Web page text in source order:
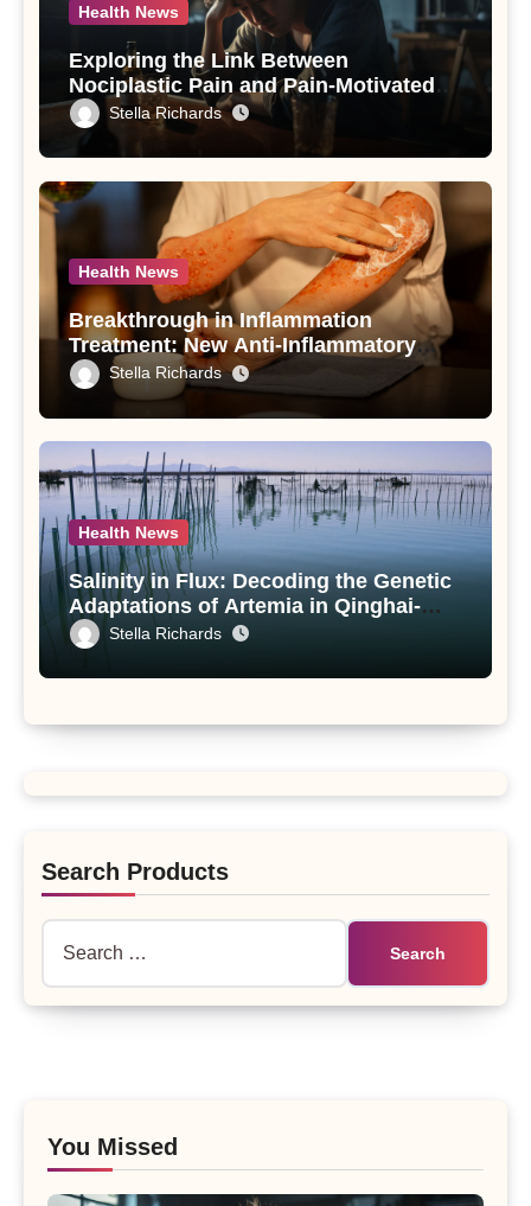
Health News
Exploring the Link Between
Nociplastic Pain and Pain-Motivated
Drinking in Individuals with Alcohol
Use Disorder – A Study
Stella Richards
Health News
Breakthrough in Inflammation
Treatment: New Anti-Inflammatory
Compounds from Andrographis
paniculata Unveiled
Stella Richards
Health News
Salinity in Flux: Decoding the Genetic
Adaptations of Artemia in Qinghai-
Tibet Plateau’s Changing Salt Lake
Stella Richards
Search Products
You Missed